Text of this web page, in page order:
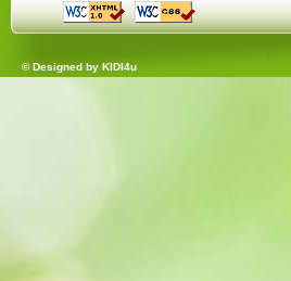
© Designed by KIDI4u